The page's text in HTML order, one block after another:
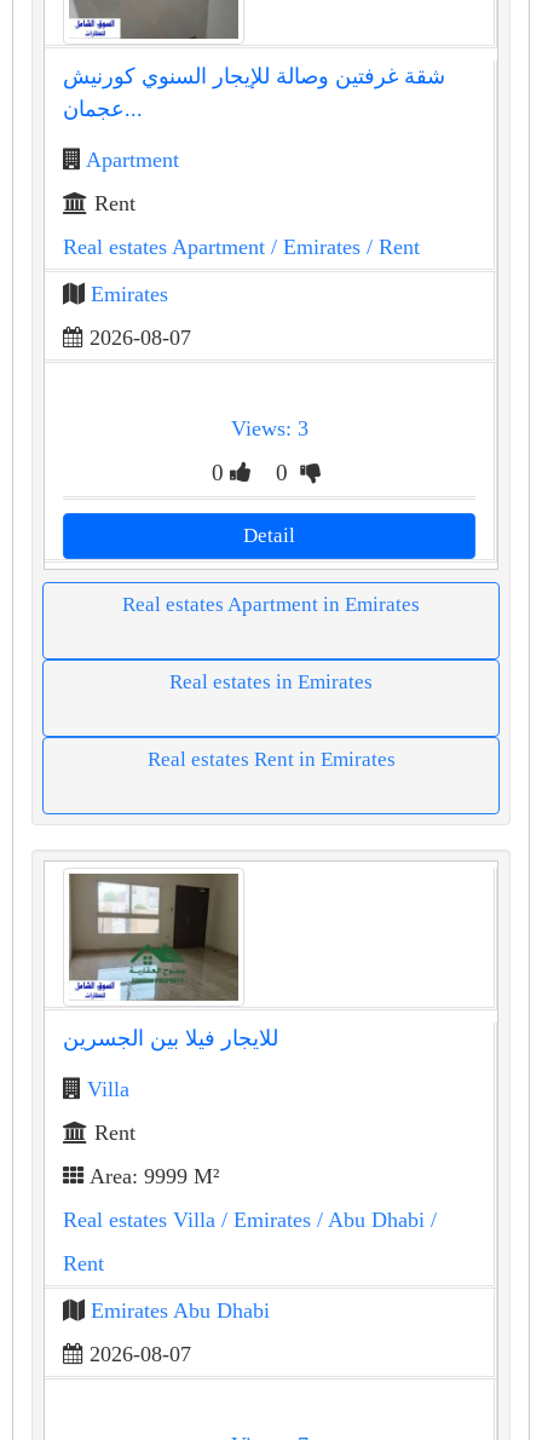
شقة غرفتين وصالة للإيجار السنوي كورنيش
عجمان...
Apartment
Rent
Real estates Apartment / Emirates / Rent
Emirates
2026-08-07
Views: 3
0 0
Detail
Real estates Apartment in Emirates
Real estates in Emirates
Real estates Rent in Emirates
للايجار فيلا بين الجسرين
Villa
Rent
Area: 9999 M²
Real estates Villa / Emirates / Abu Dhabi /
Rent
Emirates Abu Dhabi
2026-08-07